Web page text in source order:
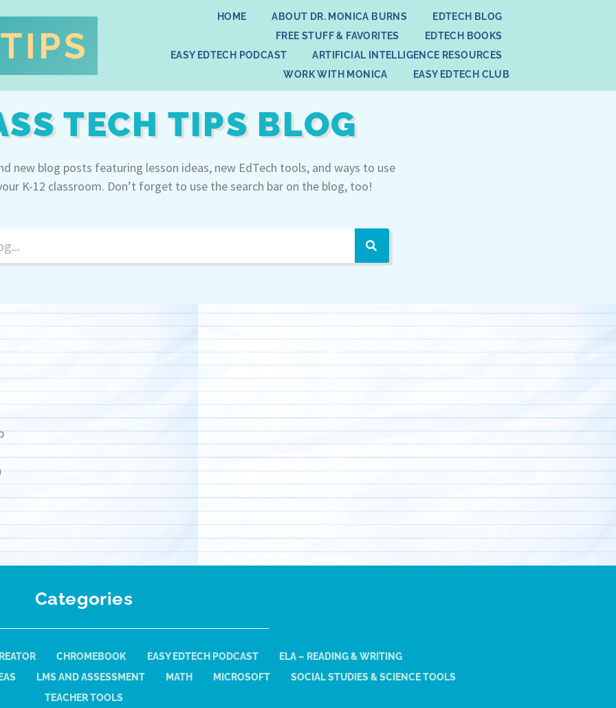
HOME ABOUT DR. MONICA BURNS
EDTECH BLOG
FREE STUFF & FAVORITES
EDTECH BOOKS
EASY EDTECH PODCAST
ARTIFICIAL INTELLIGENCE RESOURCES
WORK WITH MONICA
EASY EDTECH CLUB
TECH TIPS BLOG
new blog posts featuring lesson ideas, new EdTech tools, and ways to use
K-12 classroom. Don’t forget to use the search bar on the blog, too!
Categories
CHROMEBOOK EASY EDTECH PODCAST
ELA – READING & WRITING
LMS AND ASSESSMENT MATH MICROSOFT
SOCIAL STUDIES & SCIENCE TOOLS
TEACHER TOOLS